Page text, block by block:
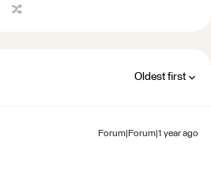
Oldest first
Forum|Forum|1 year ago